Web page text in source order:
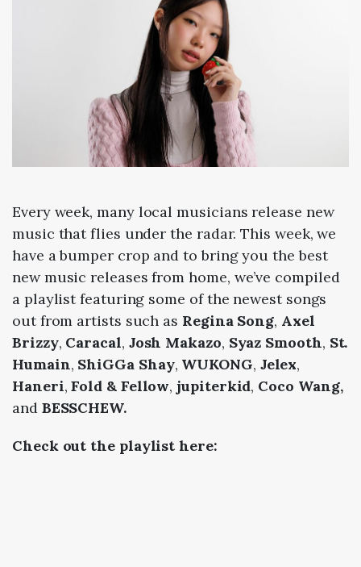
Every week, many local musicians release new
music that flies under the radar. This week, we
have a bumper crop and to bring you the best
new music releases from home, we’ve compiled
a playlist featuring some of the newest songs
out from artists such as Regina Song, Axel
Brizzy, Caracal, Josh Makazo, Syaz Smooth, St.
Humain, ShiGGa Shay, WUKONG, Jelex,
Haneri,Fold & Fellow,jupiterkid, Coco Wang,
and BESSCHEW.
Check out the playlist here: